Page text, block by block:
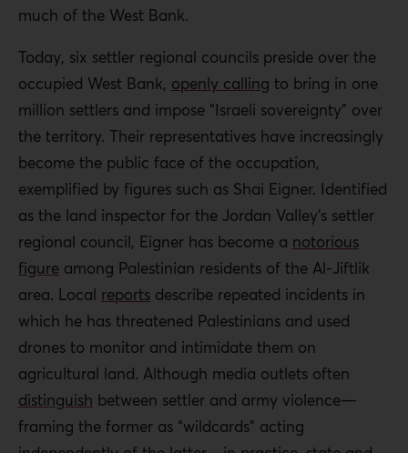
much of the West Bank.
Today, six settler regional councils preside over the
occupied West Bank, openly calling to bring in one
million settlers and impose “Israeli sovereignty” over
the territory. Their representatives have increasingly
become the public face of the occupation,
exemplified by figures such as Shai Eigner. Identified
as the land inspector for the Jordan Valley’s settler
regional council, Eigner has become a notorious
figure among Palestinian residents of the Al-Jiftlik
area. Local reports describe repeated incidents in
which he has threatened Palestinians and used
drones to monitor and intimidate them on
agricultural land. Although media outlets often
distinguish between settler and army violence—
framing the former as “wildcards” acting